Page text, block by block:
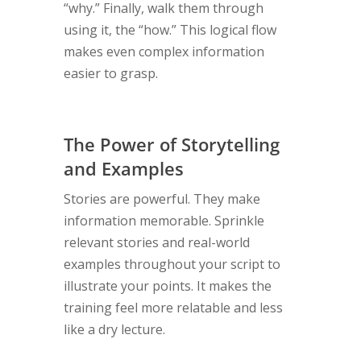
“why.” Finally, walk them through
using it, the “how.” This logical flow
makes even complex information
easier to grasp.
The Power of Storytelling
and Examples
Stories are powerful. They make
information memorable. Sprinkle
relevant stories and real-world
examples throughout your script to
illustrate your points. It makes the
training feel more relatable and less
like a dry lecture.